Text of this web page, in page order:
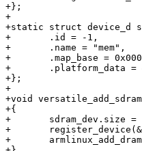
+};
+
+static struct device_d
+	.id = -1,
+	.name = "mem",
+	.map_base = 0x00000000,
+	.platform_data = &ram_pdata,
+};
+
+void
+{
+	sdram_dev.size = size;
+	register_device(&sdram_dev);
+	armlinux_add_dram(&sdram_dev);